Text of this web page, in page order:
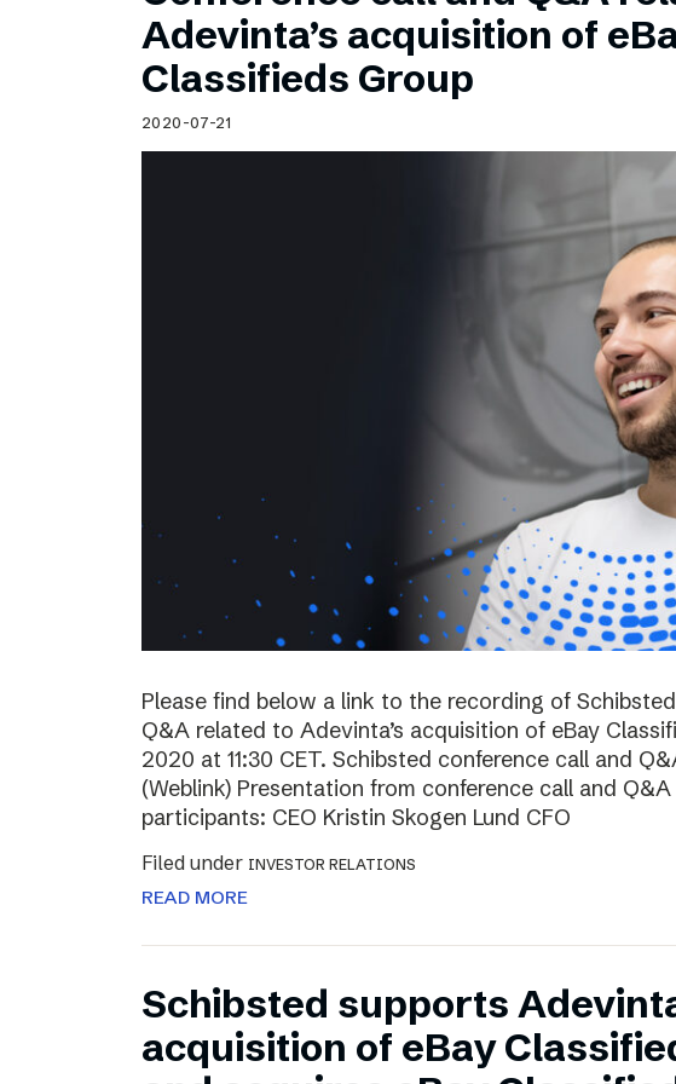
Schibsted’s visual design
Content style guide
Adevinta’s acquisition of
Classifieds Group
2020-07-21
Please find below a link to the recording of
Q&A related to Adevinta’s acquisition of eBay
2020 at 11:30 CET. Schibsted conference call and
(Weblink) Presentation from conference call and Q&A
participants: CEO Kristin Skogen Lund CFO
Filed under INVESTOR RELATIONS
READ MORE
Schibsted supports
acquisition of eBay